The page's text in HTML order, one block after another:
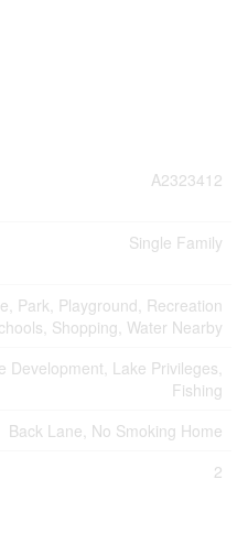
A2323412
Single Family
Park, Playground, Recreation
Shopping, Water Nearby
Development, Lake Privileges,
Fishing
Back Lane, No Smoking Home
2